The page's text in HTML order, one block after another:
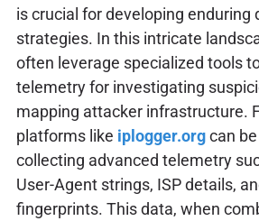
is crucial for developing enduring
strategies. In this intricate
often leverage specialized tools
telemetry for investigating
mapping attacker infrastructure.
platforms like iplogger.orgcan
collecting advanced telemetry
User-Agent strings, ISP details,
fingerprints. This data, when